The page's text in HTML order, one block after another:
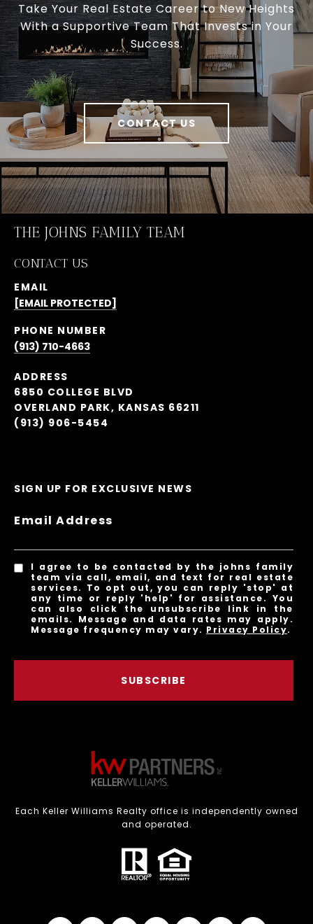
Take Your Real Estate Career to New Heights
With a Supportive Team That Invests in Your
Success.
CONTACT US
THE JOHNS FAMILY TEAM
CONTACT US
EMAIL
[EMAIL PROTECTED]
PHONE NUMBER
(913) 710-4663
ADDRESS
6850 COLLEGE BLVD
OVERLAND PARK, KANSAS 66211
(913) 906-5454
SIGN UP FOR EXCLUSIVE NEWS
Email Address
I agree to be contacted by the johns family
team via call, email, and text for real estate
services. To opt out, you can reply 'stop' at
any time or reply 'help' for assistance. You
can also click the unsubscribe link in the
emails. Message and data rates may apply.
Message frequency may vary. Privacy Policy.
SUBSCRIBE
Each Keller Williams Realty office is independently owned
and operated.